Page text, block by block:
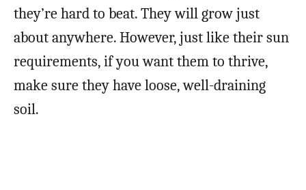
they’re hard to beat. They will grow just
about anywhere. However, just like their sun
requirements, if you want them to thrive,
make sure they have loose, well-draining
soil.